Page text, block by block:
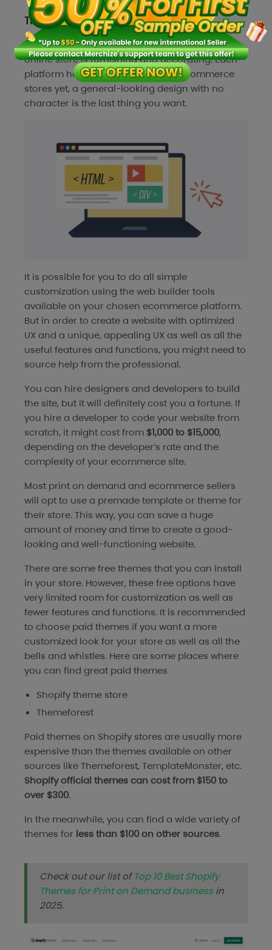
Themes or store design
The last step of establishing an independent
online store is furnishing and decorating. Each
platform has a default look for all ecommerce
stores yet, a general-looking design with no
character is the last thing you want.
It is possible for you to do all simple
customization using the web builder tools
available on your chosen ecommerce platform.
But in order to create a website with optimized
UX and a unique, appealing UX as well as all the
useful features and functions, you might need to
source help from the professional.
You can hire designers and developers to build
the site, but it will definitely cost you a fortune. If
you hire a developer to code your website from
scratch, it might cost from $1,000 to $15,000,
depending on the developer’s rate and the
complexity of your ecommerce site.
Most print on demand and ecommerce sellers
will opt to use a premade template or theme for
their store. This way, you can save a huge
amount of money and time to create a good-
looking and well-functioning website.
There are some free themes that you can install
in your store. However, these free options have
very limited room for customization as well as
fewer features and functions. It is recommended
to choose paid themes if you want a more
customized look for your store as well as all the
bells and whistles. Here are some places where
you can find great paid themes
Shopify theme store
Themeforest
Paid themes on Shopify stores are usually more
expensive than the themes available on other
sources like Themeforest, TemplateMonster, etc.
Shopify official themes can cost from $150 to
over $300.
In the meanwhile, you can find a wide variety of
themes for less than $100 on other sources.
Check out our list of Top 10 Best Shopify
Themes for Print on Demand businessin
2025.